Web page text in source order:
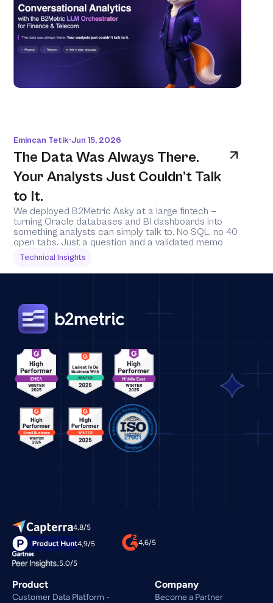
Emincan Tetik•Jun 15, 2026
The Data Was Always There.
Your Analysts Just Couldn't Talk
to It.
We deployed B2Metric Asky at a large fintech —
turning Oracle databases and BI dashboards into
something analysts can simply talk to. No SQL, no 40
open tabs. Just a question and a validated memo
Technical Insights
4,8/5
4,9/5
4,6/5
5.0/5
Product
Customer Data Platform -
Company
Become a Partner